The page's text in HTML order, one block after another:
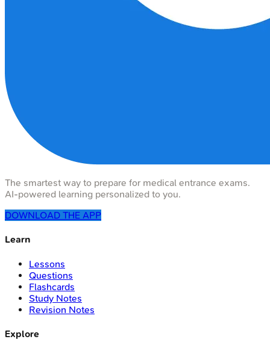
The smartest way to prepare for medical entrance exams.
AI-powered learning personalized to you.
DOWNLOAD THE APP
Learn
Lessons
Questions
Flashcards
Study Notes
Revision Notes
Explore